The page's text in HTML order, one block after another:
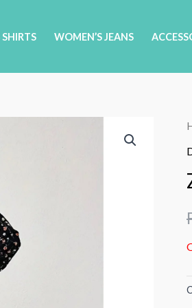
WOMEN’S JEANS